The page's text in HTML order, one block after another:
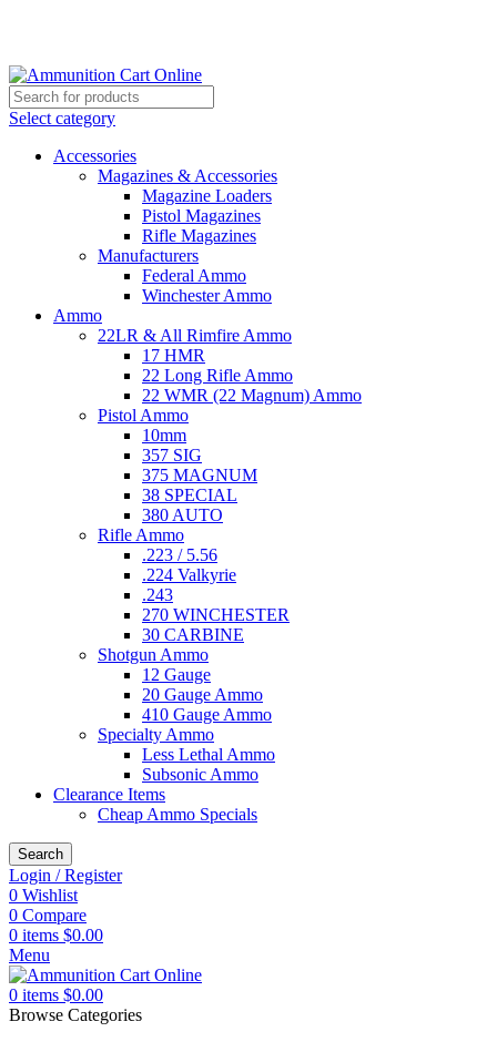
Select category
Accessories
Magazines & Accessories
Magazine Loaders
Pistol Magazines
Rifle Magazines
Manufacturers
Federal Ammo
Winchester Ammo
Ammo
22LR & All Rimfire Ammo
17 HMR
22 Long Rifle Ammo
22 WMR (22 Magnum) Ammo
Pistol Ammo
10mm
357 SIG
375 MAGNUM
38 SPECIAL
380 AUTO
Rifle Ammo
.223 / 5.56
.224 Valkyrie
.243
270 WINCHESTER
30 CARBINE
Shotgun Ammo
12 Gauge
20 Gauge Ammo
410 Gauge Ammo
Specialty Ammo
Less Lethal Ammo
Subsonic Ammo
Clearance Items
Cheap Ammo Specials
Search
Login / Register
0 Wishlist
0 Compare
0 items $0.00
Menu
0 items $0.00
Browse Categories